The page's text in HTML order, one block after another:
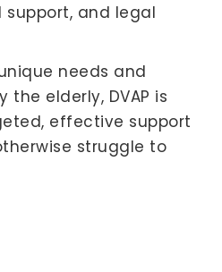
and legal
needs and
elderly, DVAP is
effective support
struggle to